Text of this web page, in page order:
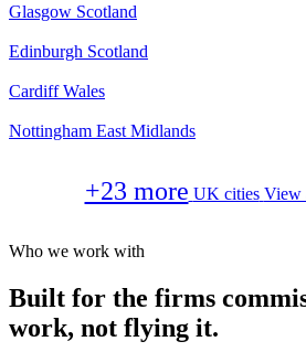
Glasgow Scotland
Edinburgh Scotland
Cardiff Wales
Nottingham East Midlands
+23 more UK cities View
Who we work with
Built for the firms
work, not flying it.